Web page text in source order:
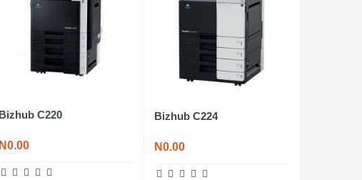
Bizhub C220
N0.00
Bizhub C224
N0.00